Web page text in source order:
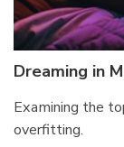
Dreaming in
Examining the
overfitting.